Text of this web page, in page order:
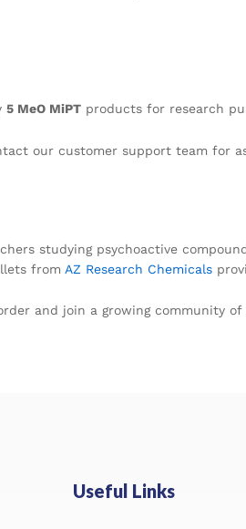
5 MeO MiPT products for research
our customer support team for
studying psychoactive
from AZ Research Chemicals
and join a growing community
Useful Links